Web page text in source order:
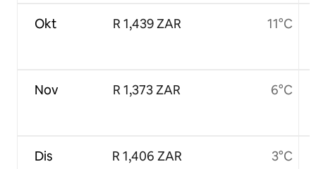
Okt
Nov
Dis
R 1,439 ZAR
R 1,373 ZAR
R 1,406 ZAR
11°C
6°C
3°C